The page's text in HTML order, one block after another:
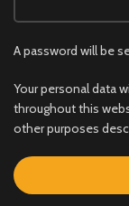
A password will be
Your personal data
throughout this
other purposes